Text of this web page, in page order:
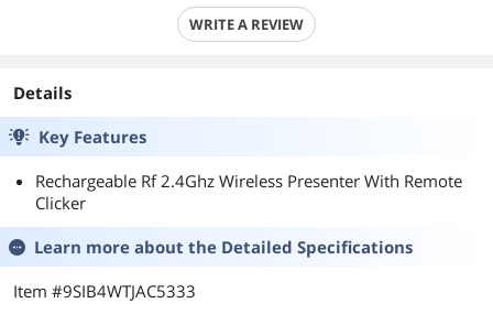
WRITE A REVIEW
Details
Key Features
Rechargeable Rf 2.4Ghz Wireless Presenter With Remote
Clicker
Learn more about the Detailed Specifications
Item #9SIB4WTJAC5333